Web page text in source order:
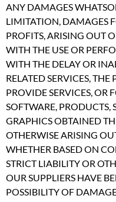
ANY DAMAGES
LIMITATION, DAMAGES
PROFITS, ARISING OUT
WITH THE USE OR
WITH THE DELAY OR
RELATED SERVICES,
PROVIDE SERVICES, OR
SOFTWARE, PRODUCTS,
GRAPHICS OBTAINED
OTHERWISE ARISING
WHETHER BASED ON
STRICT LIABILITY OR
OUR SUPPLIERS HAVE
POSSIBILITY OF